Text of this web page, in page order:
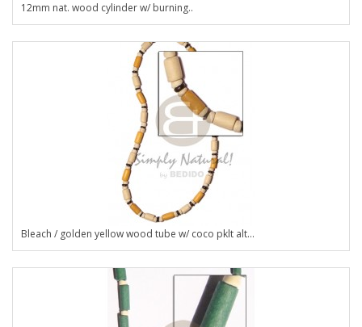
12mm nat. wood cylinder w/ burning..
Bleach / golden yellow wood tube w/ coco pklt alt...